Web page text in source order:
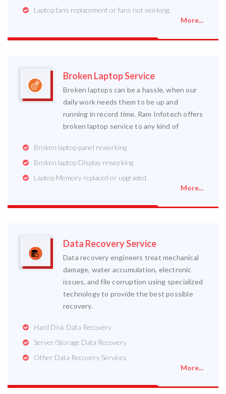
Laptop fans replacement or fans not working.
More...
Broken Laptop Service
Broken laptops can be a hassle, when our
daily work needs them to be up and
running in record time. Ram Infotech offers
broken laptop service to any kind of
Broken laptop panel reworking
Broken laptop Display reworking
Laptop Memory replaced or upgraded.
More...
Data Recovery Service
Data recovery engineers treat mechanical
damage, water accumulation, electronic
issues, and file corruption using specialized
technology to provide the best possible
recovery.
Hard Disk Data Recovery
Server/Storage Data Recovery
Other Data Recovery Services
More...